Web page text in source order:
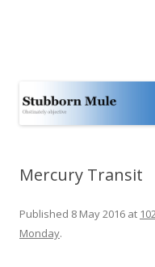
Mercury Transit
Published 8 May 2016 at
Monday.